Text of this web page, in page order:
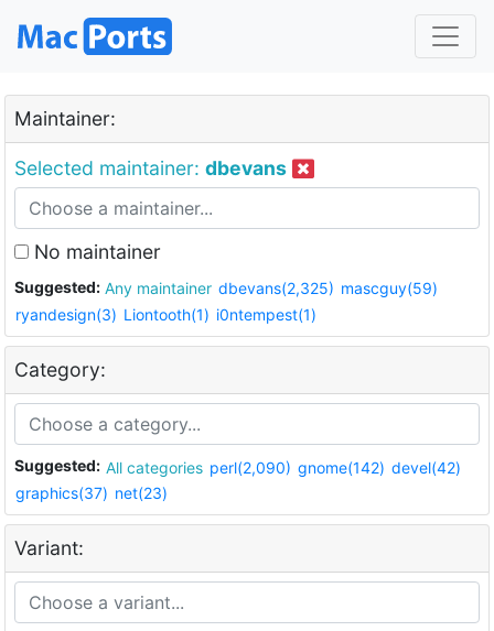
Maintainer:
Selected maintainer: dbevans
No maintainer
Suggested: Any maintainer dbevans(2,325) mascguy(59)
ryandesign(3) Liontooth(1) i0ntempest(1)
Category:
Suggested: All categories perl(2,090) gnome(142) devel(42)
graphics(37) net(23)
Variant: